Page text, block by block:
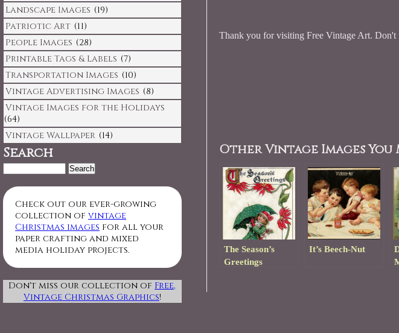
Thank you for visiting Free Vintage Art. Don't
Other Vintage Images You
The Season’s
Greetings
It’s Beech-Nut
Landscape Images (19)
Patriotic Art (11)
People Images (28)
Printable Tags & Labels (7)
Transportation Images (10)
Vintage Advertising Images (8)
Vintage Images for the Holidays
(64)
Vintage Wallpaper (14)
Search
Check out our ever-growing
collection of vintage
Christmas images for all your
paper crafting and mixed
media holiday projects.
Don't miss our collection of Free,
Vintage Christmas Graphics!